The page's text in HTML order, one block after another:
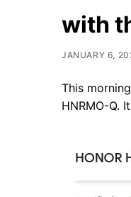
with
JANUARY 6,
This
HNRMO-Q.